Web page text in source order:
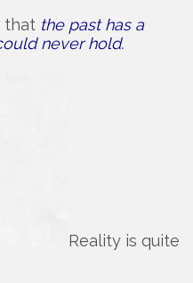
that the past has a
never hold.
Reality is quite